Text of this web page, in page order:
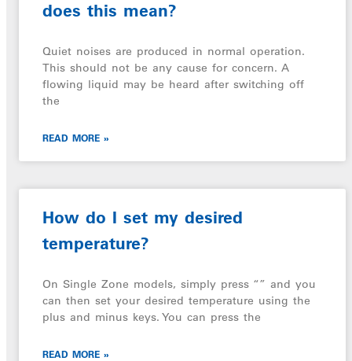
does this mean?
Quiet noises are produced in normal operation.
This should not be any cause for concern. A
flowing liquid may be heard after switching off
the
READ MORE »
How do I set my desired
temperature?
On Single Zone models, simply press “” and you
can then set your desired temperature using the
plus and minus keys. You can press the
READ MORE »